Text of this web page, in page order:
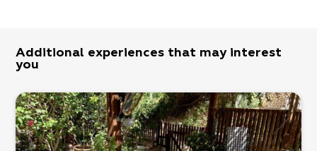
Additional experiences that may interest
you